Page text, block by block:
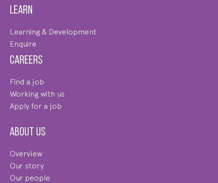
Learn
Learning & Development
Enquire
Careers
Find a job
Working with us
Apply for a job
About us
Overview
Our story
Our people